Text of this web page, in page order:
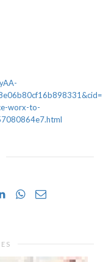
worx-to-